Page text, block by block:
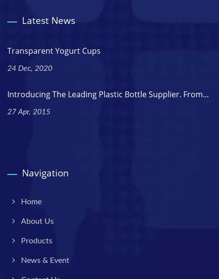
Latest News
Transparent Yogurt Cups
24 Dec, 2020
Introducing The Leading Plastic Bottle Supplier. From...
27 Apr, 2015
Navigation
Home
About Us
Products
News & Event